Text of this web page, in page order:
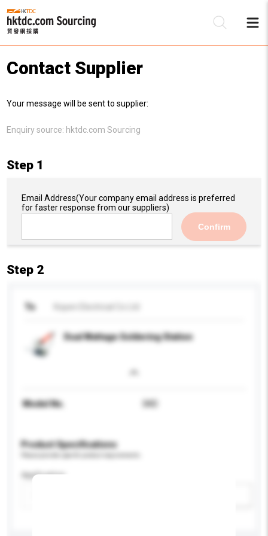
Contact Supplier
Your message will be sent to supplier:
Enquiry source: hktdc.com Sourcing
Step 1
Email Address(Your company email address is preferred
for faster response from our suppliers)
Confirm
Step 2
To
Dual Wattage Soldering Station
Model No. SKD
Product Specifications
Application